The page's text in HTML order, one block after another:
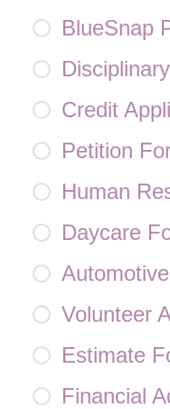
BlueSnap
Credit
Petition
Human
Daycare
Volunteer
Estimate
Financial